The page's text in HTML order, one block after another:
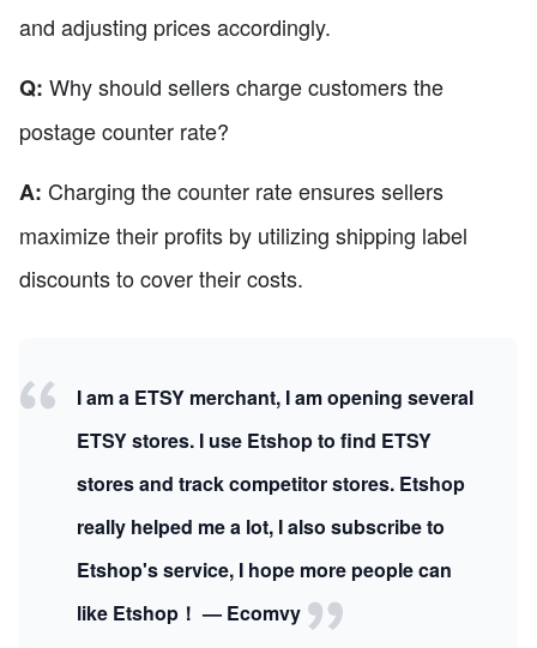
and adjusting prices accordingly.
Q: Why should sellers charge customers the
postage counter rate?
A: Charging the counter rate ensures sellers
maximize their profits by utilizing shipping label
discounts to cover their costs.
I am a ETSY merchant, I am opening several
ETSY stores. I use Etshop to find ETSY
stores and track competitor stores. Etshop
really helped me a lot, I also subscribe to
Etshop's service, I hope more people can
like Etshop！ — Ecomvy